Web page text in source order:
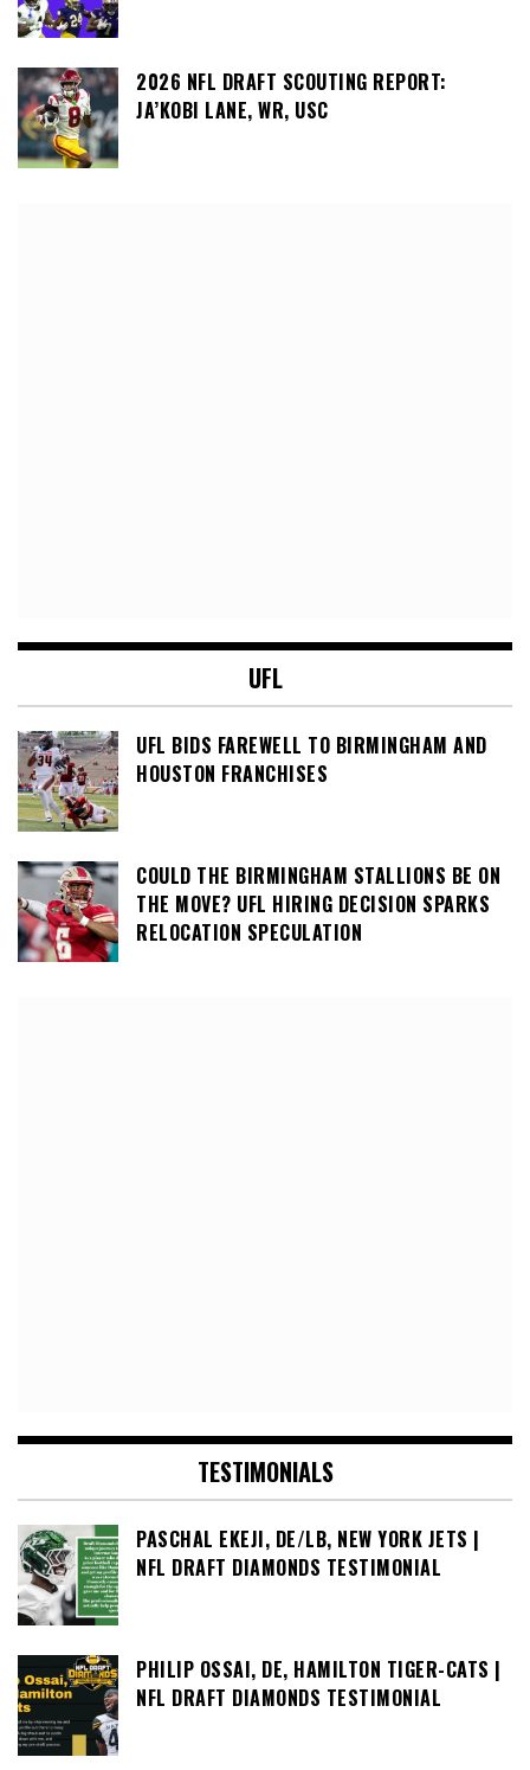
2026 NFL DRAFT SCOUTING REPORT:
JA’KOBI LANE, WR, USC
UFL
UFL BIDS FAREWELL TO BIRMINGHAM AND
HOUSTON FRANCHISES
COULD THE BIRMINGHAM STALLIONS BE ON
THE MOVE? UFL HIRING DECISION SPARKS
RELOCATION SPECULATION
TESTIMONIALS
PASCHAL EKEJI, DE/LB, NEW YORK JETS |
NFL DRAFT DIAMONDS TESTIMONIAL
PHILIP OSSAI, DE, HAMILTON TIGER-CATS |
NFL DRAFT DIAMONDS TESTIMONIAL